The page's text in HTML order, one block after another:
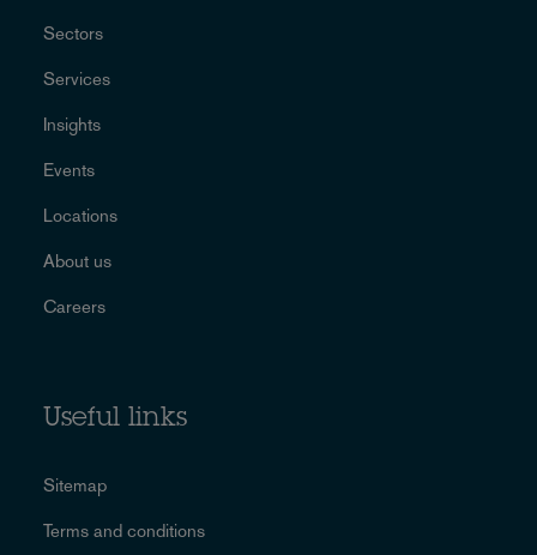
Sectors
Services
Insights
Events
Locations
About us
Careers
Useful links
Sitemap
Terms and conditions